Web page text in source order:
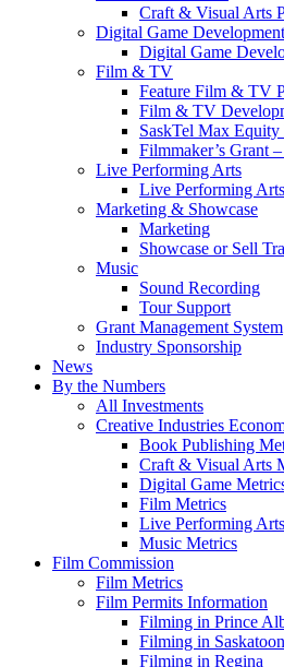
Craft & Visual Arts
Digital Game Development
Digital Game
Film & TV
Feature Film & TV
Film & TV
SaskTel Max Equity
Filmmaker’s Grant
Live Performing Arts
Live Performing
Marketing & Showcase
Marketing
Showcase or Sell
Music
Sound Recording
Tour Support
Grant Management System
Industry Sponsorship
News
By the Numbers
All Investments
Creative Industries
Book Publishing
Craft & Visual Arts
Digital Game
Film Metrics
Live Performing
Music Metrics
Film Commission
Film Metrics
Film Permits Information
Filming in Prince
Filming in Saskatoon
Filming in Regina